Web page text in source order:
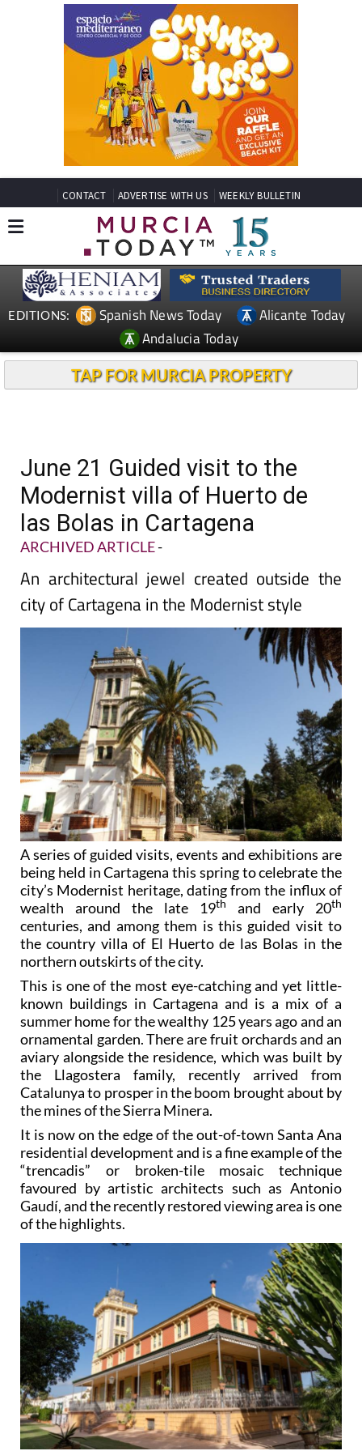
CONTACT ADVERTISE WITH US WEEKLY BULLETIN
EDITIONS: Spanish News Today
Alicante Today
Andalucia Today
TAP FOR MURCIA PROPERTY
June 21 Guided visit to the
Modernist villa of Huerto de
las Bolas in Cartagena
ARCHIVED ARTICLE-
An architectural jewel created outside the
city of Cartagena in the Modernist style
A series of guided visits, events and exhibitions are
being held in Cartagena this spring to celebrate the
city’s Modernist heritage, dating from the influx of
wealth around the late 19th and early 20th
centuries, and among them is this guided visit to
the country villa of El Huerto de las Bolas in the
northern outskirts of the city.
This is one of the most eye-catching and yet little-
known buildings in Cartagena and is a mix of a
summer home for the wealthy 125 years ago and an
ornamental garden. There are fruit orchards and an
aviary alongside the residence, which was built by
the Llagostera family, recently arrived from
Catalunya to prosper in the boom brought about by
the mines of the Sierra Minera.
It is now on the edge of the out-of-town Santa Ana
residential development and is a fine example of the
“trencadis” or broken-tile mosaic technique
favoured by artistic architects such as Antonio
Gaudí, and the recently restored viewing area is one
of the highlights.